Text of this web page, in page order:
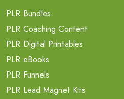
PLR Bundles
PLR Coaching Content
PLR Digital Printables
PLR eBooks
PLR Funnels
PLR Lead Magnet Kits